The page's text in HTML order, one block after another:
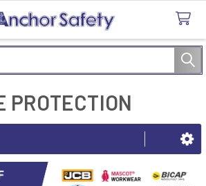
PROTECTION